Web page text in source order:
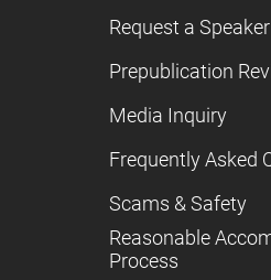
Request a Speaker
Prepublication
Media Inquiry
Frequently Asked
Scams & Safety
Reasonable
Process